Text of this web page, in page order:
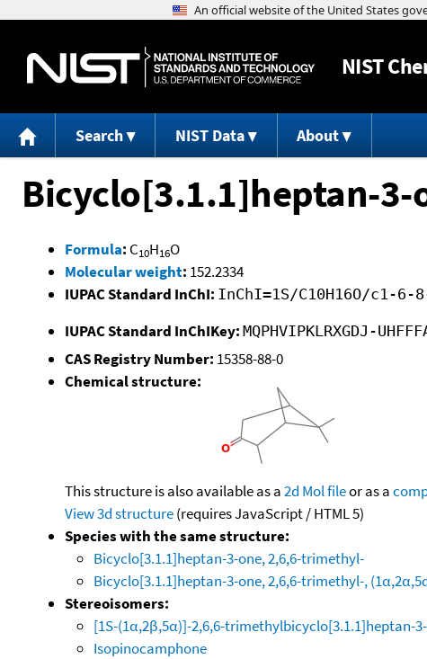
NIST
Search NIST Data About
Bicyclo[3.1.1]heptan-
Formula: C10H16O
Molecular weight: 152.2334
IUPAC Standard InChI: InChI=1S/C10H16O/c1-
IUPAC Standard InChIKey: MQPHVIPKLRXGDJ-
CAS Registry Number: 15358-88-0
Chemical structure:
This structure is also available as a2d Mol fileor as a
View 3d structure(requires JavaScript / HTML 5)
Species with the same structure:
Bicyclo[3.1.1]heptan-3-one, 2,6,6-trimethyl-
Bicyclo[3.1.1]heptan-3-one, 2,6,6-trimethyl-,
Stereoisomers:
[1S-(1α,2β,5α)]-2,6,6-trimethylbicyclo[3.1.1]heptan-
Isopinocamphone